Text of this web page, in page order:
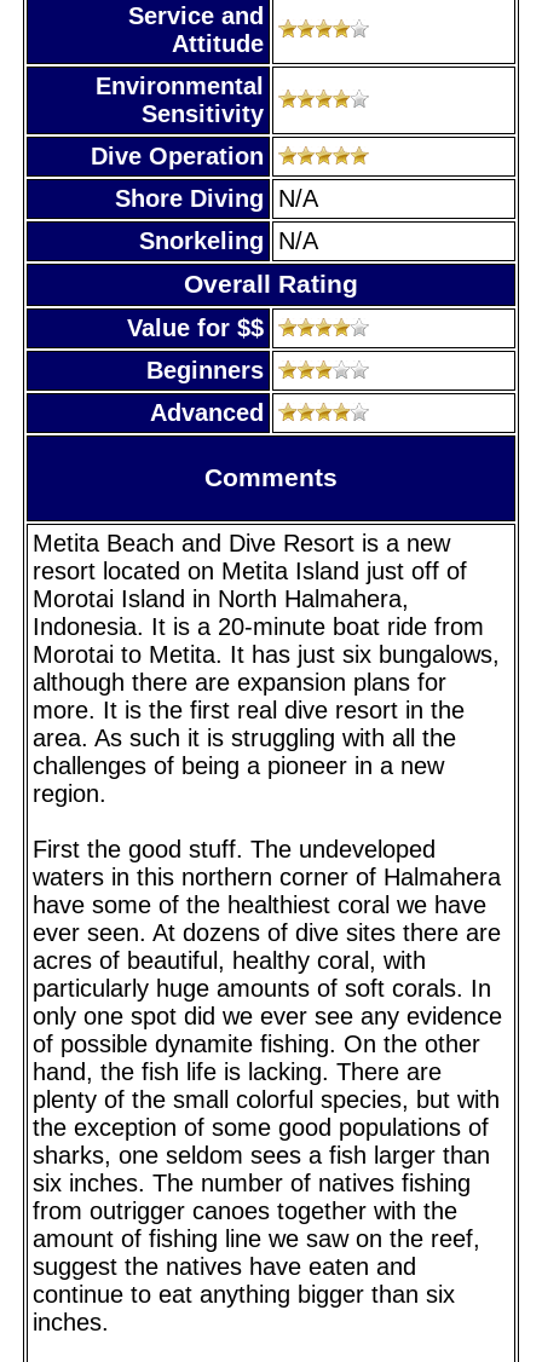
Service and
Attitude
Environmental
Sensitivity
Dive Operation
Shore Diving
N/A
Snorkeling
N/A
Overall Rating
Value for $$
Beginners
Advanced
Comments
Metita Beach and Dive Resort is a new
resort located on Metita Island just off of
Morotai Island in North Halmahera,
Indonesia. It is a 20-minute boat ride from
Morotai to Metita. It has just six bungalows,
although there are expansion plans for
more. It is the first real dive resort in the
area. As such it is struggling with all the
challenges of being a pioneer in a new
region.
First the good stuff. The undeveloped
waters in this northern corner of Halmahera
have some of the healthiest coral we have
ever seen. At dozens of dive sites there are
acres of beautiful, healthy coral, with
particularly huge amounts of soft corals. In
only one spot did we ever see any evidence
of possible dynamite fishing. On the other
hand, the fish life is lacking. There are
plenty of the small colorful species, but with
the exception of some good populations of
sharks, one seldom sees a fish larger than
six inches. The number of natives fishing
from outrigger canoes together with the
amount of fishing line we saw on the reef,
suggest the natives have eaten and
continue to eat anything bigger than six
inches.